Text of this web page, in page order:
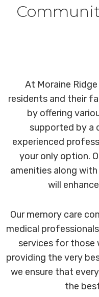
At Moraine
residents and their
by offering
supported by a
experienced
your only option.
amenities along
will
Our memory care
medical
services for those
providing the very
we ensure that
the